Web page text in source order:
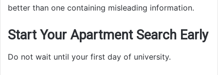
better than one containing misleading information.
Start Your Apartment Search Early
Do not wait until your first day of university.